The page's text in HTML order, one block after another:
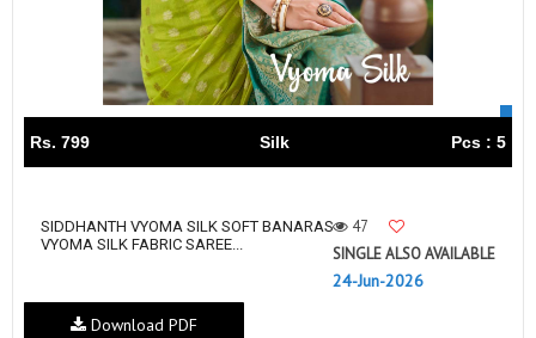
Rs. 799 Silk Pcs : 5
SIDDHANTH VYOMA SILK SOFT BANARAS
VYOMA SILK FABRIC SAREE...
47
SINGLE ALSO AVAILABLE
24-Jun-2026
Download PDF